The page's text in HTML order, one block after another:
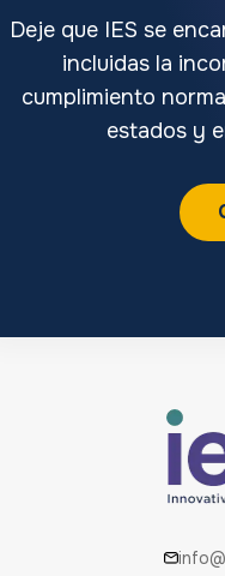
Deje que IES se
incluidas la
cumplimiento
estados y